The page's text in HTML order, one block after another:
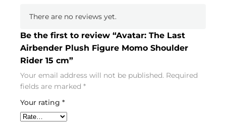
There are no reviews yet.
Be the first to review “Avatar: The Last
Airbender Plush Figure Momo Shoulder
Rider 15 cm”
Your email address will not be published. Required
fields are marked *
Your rating *